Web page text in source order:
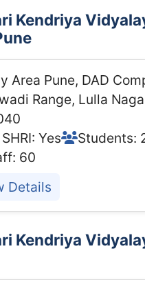
Kendriya
Area Pune, DAD
Range, Lulla
Yes
Students:
60
Details
Kendriya